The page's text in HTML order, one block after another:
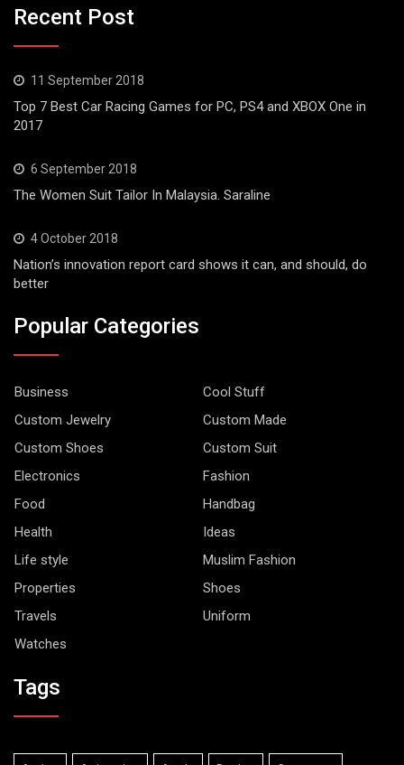
Recent Post
11 September 2018
Top 7 Best Car Racing Games for PC, PS4 and XBOX One in
2017
6 September 2018
The Women Suit Tailor In Malaysia. Saraline
4 October 2018
Nation’s innovation report card shows it can, and should, do
better
Popular Categories
Business
Cool Stuff
Custom Jewelry
Custom Made
Custom Shoes
Custom Suit
Electronics
Fashion
Food
Handbag
Health
Ideas
Life style
Muslim Fashion
Properties
Shoes
Travels
Uniform
Watches
Tags